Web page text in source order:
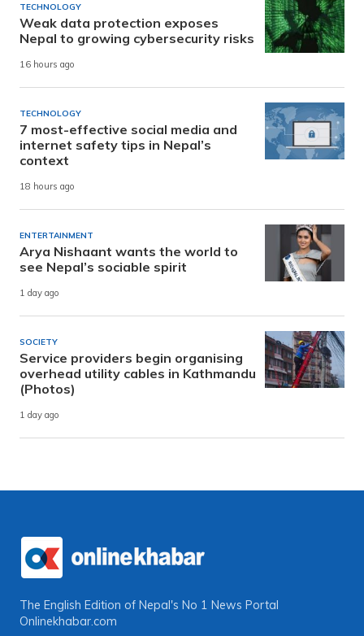
TECHNOLOGY
Weak data protection exposes
Nepal to growing cybersecurity risks
16 hours ago
TECHNOLOGY
7 most-effective social media and
internet safety tips in Nepal’s
context
18 hours ago
ENTERTAINMENT
Arya Nishaant wants the world to
see Nepal’s sociable spirit
1 day ago
SOCIETY
Service providers begin organising
overhead utility cables in Kathmandu
(Photos)
1 day ago
The English Edition of Nepal's No 1 News Portal
Onlinekhabar.com